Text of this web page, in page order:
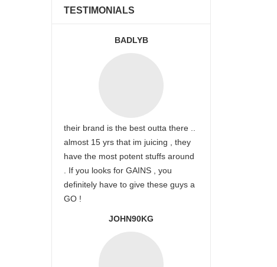
TESTIMONIALS
BADLYB
their brand is the best outta there ..
almost 15 yrs that im juicing , they
have the most potent stuffs around
. If you looks for GAINS , you
definitely have to give these guys a
GO !
JOHN90KG